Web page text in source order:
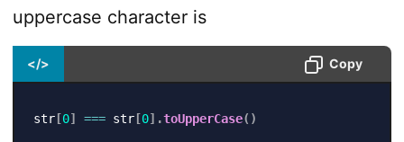
uppercase character is
</> Copy
str[0] === str[0] .toUpperCase( )